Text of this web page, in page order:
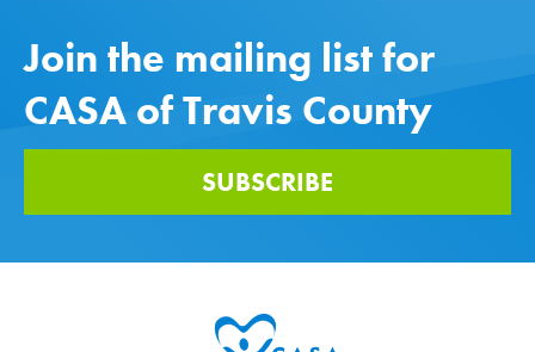
Join the mailing list for
CASA of Travis County
SUBSCRIBE